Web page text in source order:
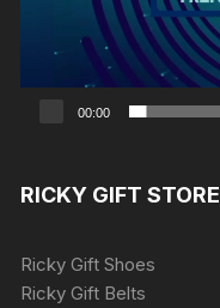
00:00
RICKY GIFT STORE
Ricky Gift Shoes
Ricky Gift Belts